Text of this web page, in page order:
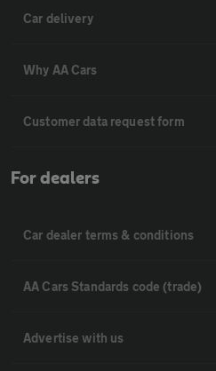
Car delivery
Why AA Cars
Customer data request form
For dealers
Car dealer terms & conditions
AA Cars Standards code (trade)
Advertise with us